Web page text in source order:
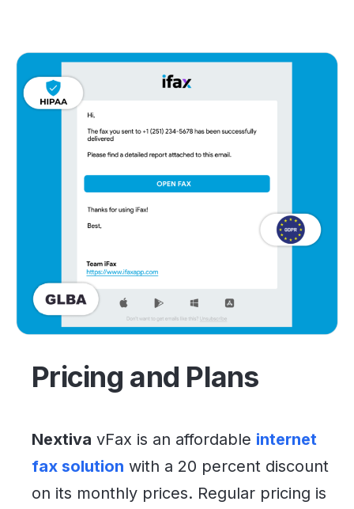
Pricing and Plans
Nextiva vFax is an affordable internet
fax solution with a 20 percent discount
on its monthly prices. Regular pricing is